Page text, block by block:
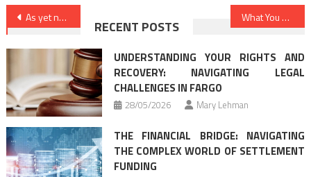
Post
navigation
As yet not known Factual Statements About Law Criminal Cases Unveiled By The Authorities What You Have To Do To Find Out About Law Attorney Firm Before You are Put Aside
RECENT POSTS
UNDERSTANDING YOUR RIGHTS AND
RECOVERY: NAVIGATING LEGAL
CHALLENGES IN FARGO
28/05/2026 Mary Lehman
THE FINANCIAL BRIDGE: NAVIGATING
THE COMPLEX WORLD OF SETTLEMENT
FUNDING